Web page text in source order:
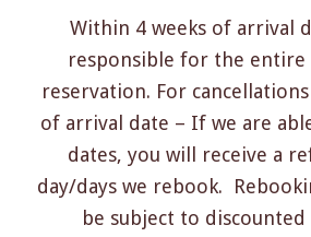
Within 4 weeks of arrival
responsible for the entire
reservation. For
of arrival date – If we are
dates, you will receive a
day/days we rebook.
be subject to discounted